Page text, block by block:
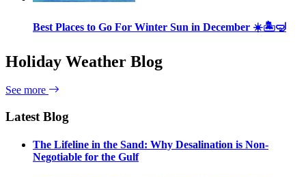
Best Places to Go For Winter Sun in December ☀️🏝🤿
Holiday Weather Blog
See more
Latest Blog
The Lifeline in the Sand: Why Desalination is Non-
Negotiable for the Gulf